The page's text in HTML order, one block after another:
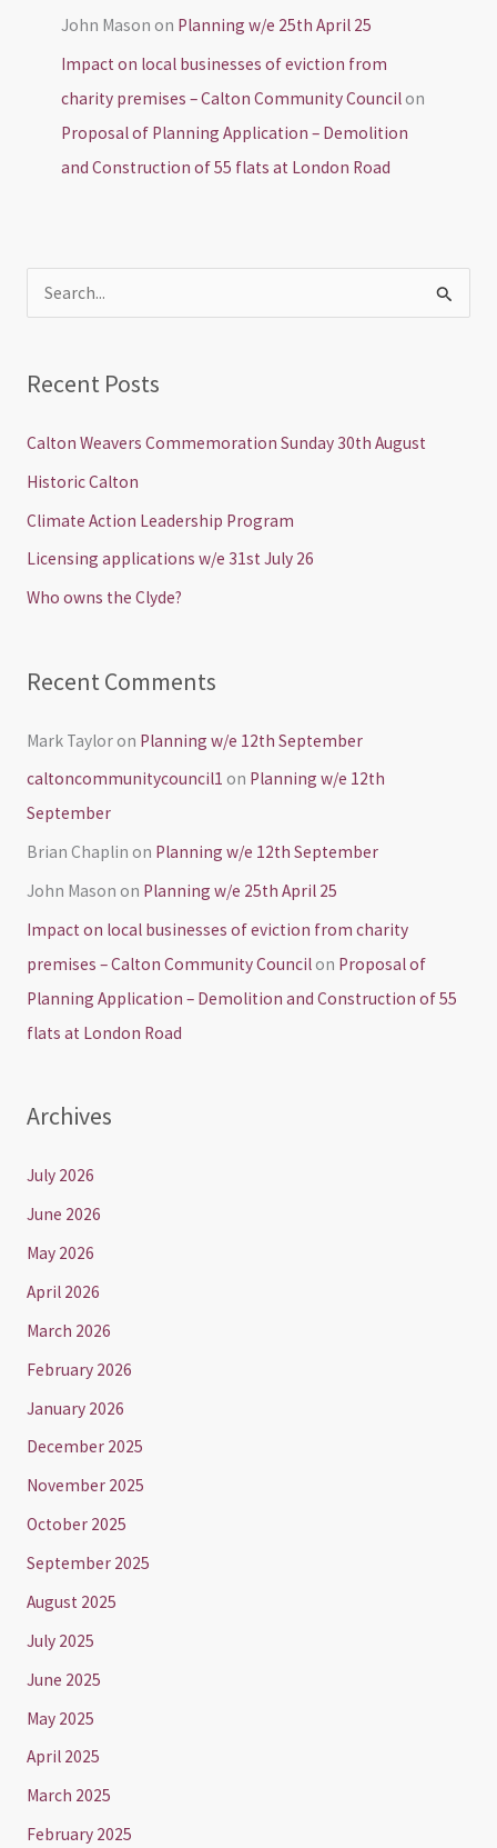
John Mason on Planning w/e 25th April 25
Impact on local businesses of eviction from
charity premises – Calton Community Councilon
Proposal of Planning Application – Demolition
and Construction of 55 flats at London Road
c
Recent Posts
Calton Weavers Commemoration Sunday 30th August
Historic Calton
Climate Action Leadership Program
Licensing applications w/e 31st July 26
Who owns the Clyde?
Recent Comments
Mark Tayloron Planning w/e 12th September
caltoncommunitycouncil1 on Planning w/e 12th
September
Brian Chaplin on Planning w/e 12th September
John Mason on Planning w/e 25th April 25
Impact on local businesses of eviction from charity
premises – Calton Community Councilon Proposal of
Planning Application – Demolition and Construction of 55
flats at London Road
Archives
July 2026
June 2026
May 2026
April 2026
March 2026
February 2026
January 2026
December 2025
November 2025
October 2025
September 2025
August 2025
July 2025
June 2025
May 2025
April 2025
March 2025
February 2025